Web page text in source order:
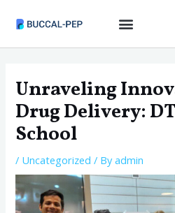
Unraveling
Drug Delivery:
School
/ Uncategorized / Byadmin